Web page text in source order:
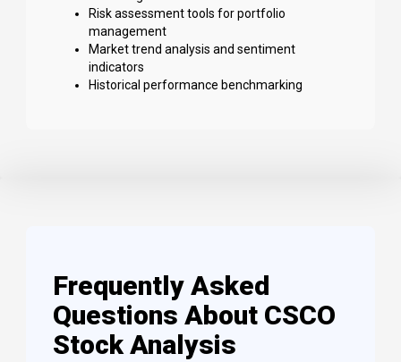
Risk assessment tools for portfolio
management
Market trend analysis and sentiment
indicators
Historical performance benchmarking
Frequently Asked
Questions About CSCO
Stock Analysis